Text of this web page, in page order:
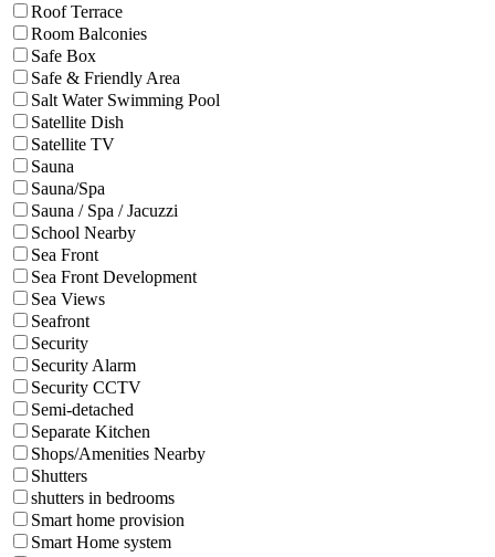
Roof Terrace
Room Balconies
Safe Box
Safe & Friendly Area
Salt Water Swimming Pool
Satellite Dish
Satellite TV
Sauna
Sauna/Spa
Sauna / Spa / Jacuzzi
School Nearby
Sea Front
Sea Front Development
Sea Views
Seafront
Security
Security Alarm
Security CCTV
Semi-detached
Separate Kitchen
Shops/Amenities Nearby
Shutters
shutters in bedrooms
Smart home provision
Smart Home system